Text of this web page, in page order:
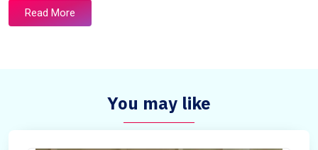
Read More
You may like